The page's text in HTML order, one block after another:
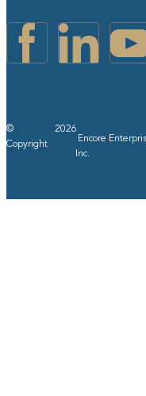
©
Copyright
2026
Encore
Inc.